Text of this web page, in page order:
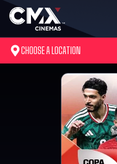
CHOOSE A LOCATION